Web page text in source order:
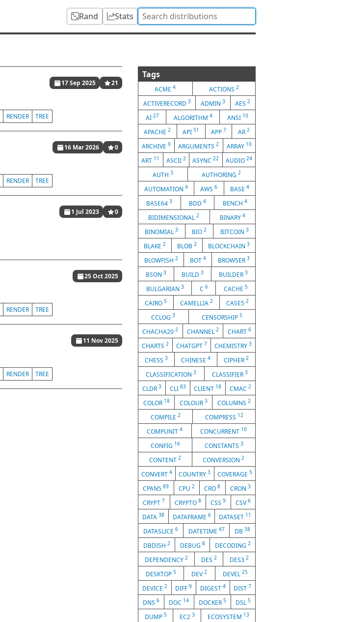
Rand Stats
17 Sep 2025 21
RENDER TREE
16 Mar 2026 0
RENDER TREE
1 Jul 2023 0
25 Oct 2025
RENDER TREE
11 Nov 2025
RENDER TREE
Tags
ACME4 ACTIONS 2
ACTIVERECORD 3 ADMIN 3 AES2
AI 27 ALGORITHM 4 ANSI 10
APACHE2 API51 APP 7 AR 2
ARCHIVE9 ARGUMENTS2 ARRAY 10
ART 11 ASCII 2 ASYNC22 AUDIO 24
AUTH 3 AUTHORING2
AUTOMATION4 AWS6 BASE 4
BASE643 BDD 4 BENCH 4
BIDIMENSIONAL2 BINARY 4
BINOMIAL3 BIO 2 BITCOIN 3
BLAKE 2 BLOB 2 BLOCKCHAIN 3
BLOWFISH 2 BOT 4 BROWSER 3
BSON 3 BUILD 3 BUILDER 3
BULGARIAN 3 C 6 CACHE 5
CAIRO 5 CAMELLIA 2 CASE5 2
CCLOG3 CENSORSHIP 5
CHACHA202 CHANNEL 2 CHART 6
CHARTS 2 CHATGPT 7 CHEMISTRY 3
CHESS 3 CHINESE 4 CIPHER 2
CLASSIFICATION3 CLASSIFIER 3
CLDR 3 CLI 83 CLIENT 18 CMAC2
COLOR 18 COLOUR 3 COLUMNS 2
COMPILE 2 COMPRESS 12
COMPUNIT4 CONCURRENT 10
CONFIG 16 CONSTANTS 3
CONTENT 2 CONVERSION2
CONVERT4 COUNTRY3 COVERAGE 5
CPAN589 CPU 2 CRO8 CRON 3
CRYPT 7 CRYPTO 8 CSS9 CSV 6
DATA 38 DATAFRAME 6 DATASET 11
DATASLICE 6 DATETIME 47 DB38
DBDISH 2 DEBUG 8 DECODING 2
DEPENDENCY 2 DES 2 DES32
DESKTOP5 DEV2 DEVEL 25
DEVICE 2 DIFF9 DIGEST 4 DIST 7
DNS6 DOC 14 DOCKER 5 DSL 5
DUMP 5 EC2 3 ECOSYSTEM 13